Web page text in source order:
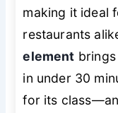
making it ideal
restaurants
element
in under 30
for its